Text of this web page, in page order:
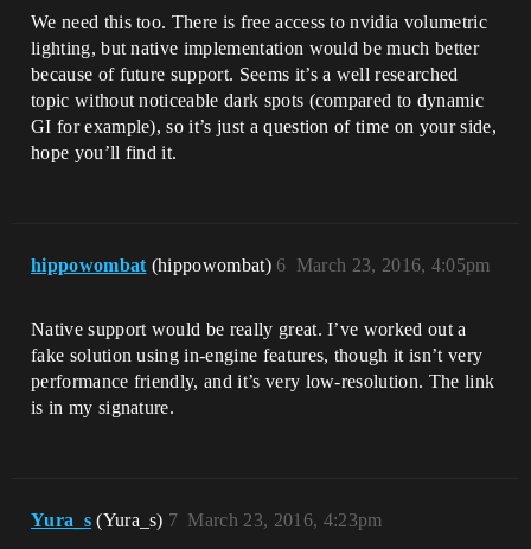
We need this too. There is free access to nvidia volumetric
lighting, but native implementation would be much better
because of future support. Seems it’s a well researched
topic without noticeable dark spots (compared to dynamic
GI for example), so it’s just a question of time on your side,
hope you’ll find it.
hippowombat (hippowombat) March 23, 2016, 4:05pm
6
Native support would be really great. I’ve worked out a
fake solution using in-engine features, though it isn’t very
performance friendly, and it’s very low-resolution. The link
is in my signature.
Yura_s (Yura_s) March 23, 2016, 4:23pm
7